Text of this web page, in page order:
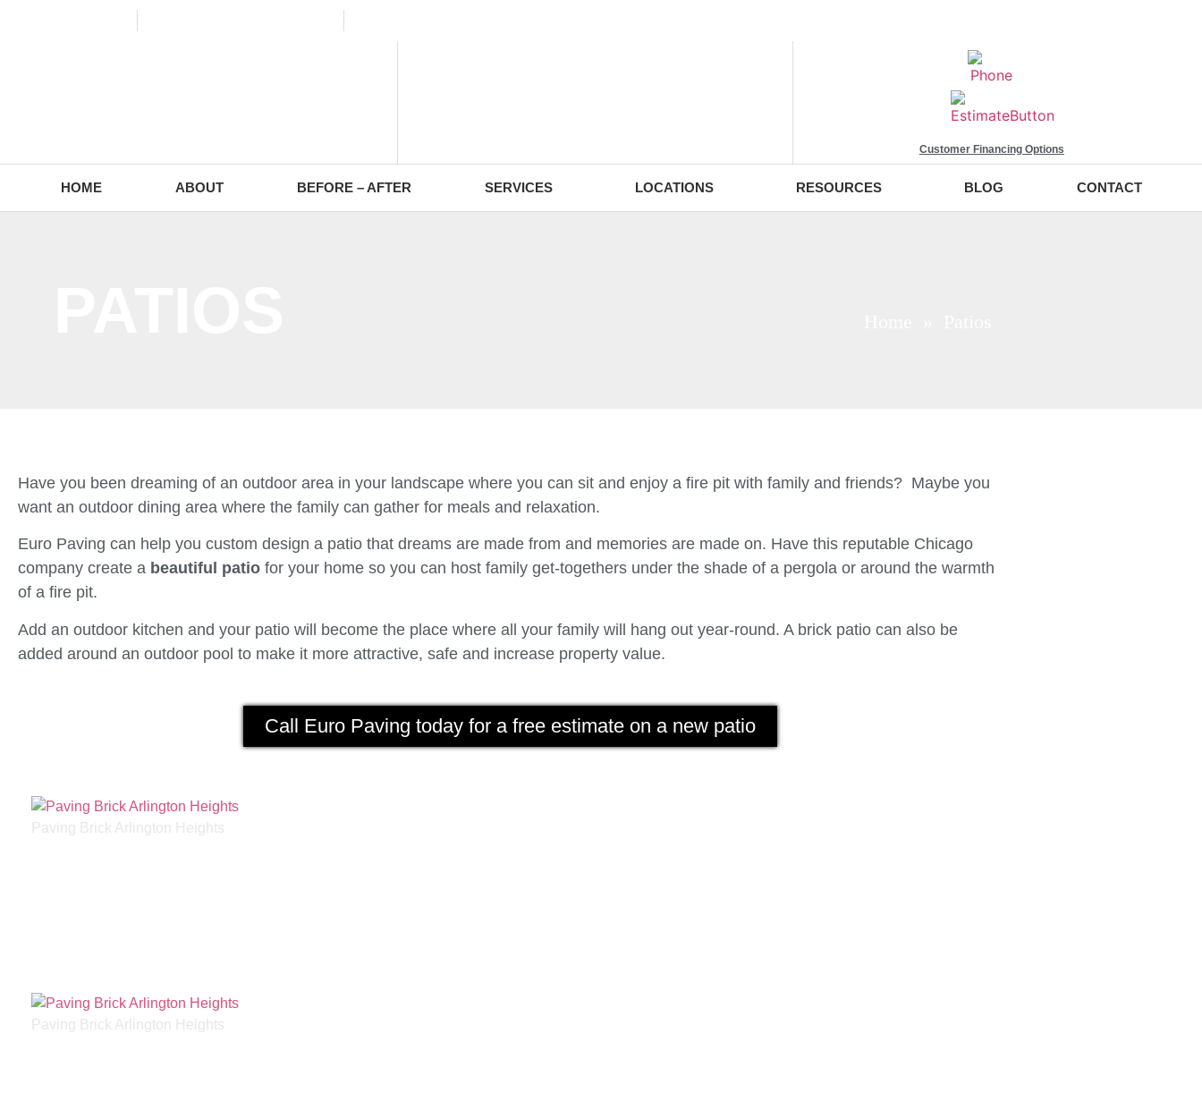
Customer Financing Options
HOME ABOUT BEFORE – AFTER SERVICES LOCATIONS RESOURCES BLOG CONTACT
Have you been dreaming of an outdoor area in your landscape where you can sit and enjoy a fire pit with family and friends? Maybe you
want an outdoor dining area where the family can gather for meals and relaxation.
Euro Paving can help you custom design a patio that dreams are made from and memories are made on. Have this reputable Chicago
company create a beautiful patio for your home so you can host family get-togethers under the shade of a pergola or around the warmth
of a fire pit.
Add an outdoor kitchen and your patio will become the place where all your family will hang out year-round. A brick patio can also be
added around an outdoor pool to make it more attractive, safe and increase property value.
Call Euro Paving today for a free estimate on a new patio
Paving Brick Arlington Heights
Paving Brick Arlington Heights